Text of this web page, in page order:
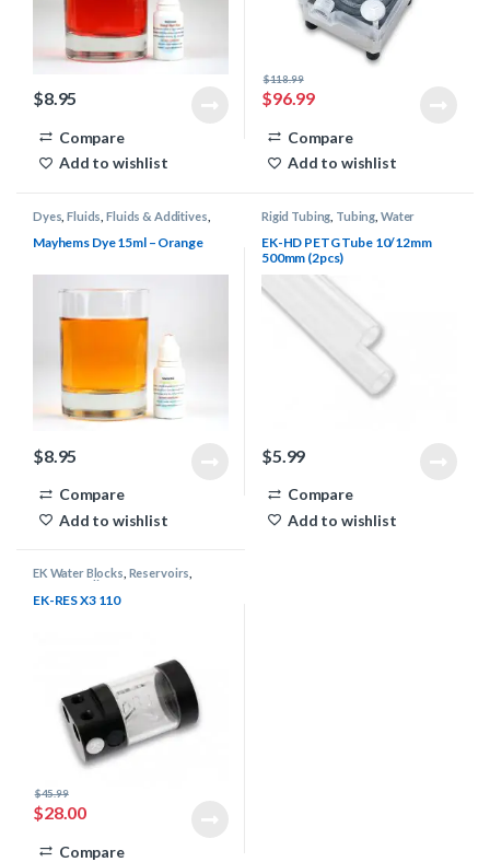
$8.95
Compare
Add to wishlist
$96.99
$118.99
Compare
Add to wishlist
Dyes ,Fluids ,Fluids & Additives
Mayhems
Water Cooling
Mayhems Dye 15ml – Orange
$8.95
Compare
Add to wishlist
Rigid Tubing Tubing Water
Cooling
EK-HD PETG Tube 10/12mm
500mm (2pcs)
$5.99
Compare
Add to wishlist
EK Water Blocks Reservoirs
Water Cooling
EK-RES X3 110
$28.00
$45.99
Compare